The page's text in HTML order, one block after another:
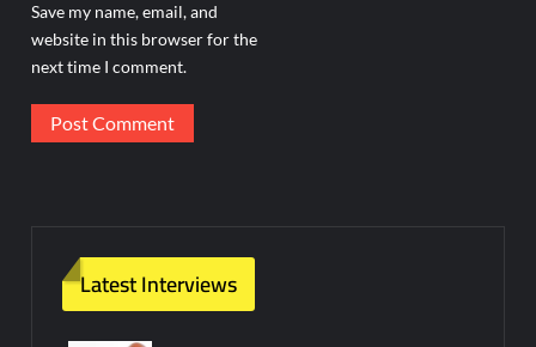
Save my name, email, and
website in this browser for the
next time I comment.
Latest Interviews